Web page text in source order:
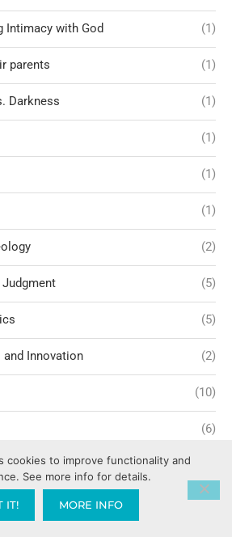
Intimacy with God (1)
parents (1)
Darkness (1)
(1)
(1)
(1)
(2)
Judgment (5)
(5)
Innovation (2)
(10)
(6)
Narcissism
(60)
cookies to improve functionality and
See more info for details.
IT! MORE INFO